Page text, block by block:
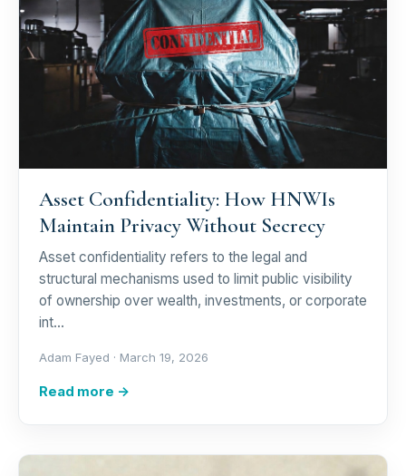
Asset Confidentiality: How HNWIs
Maintain Privacy Without Secrecy
Asset confidentiality refers to the legal and
structural mechanisms used to limit public visibility
of ownership over wealth, investments, or corporate
int…
Adam Fayed · March 19, 2026
Read more →